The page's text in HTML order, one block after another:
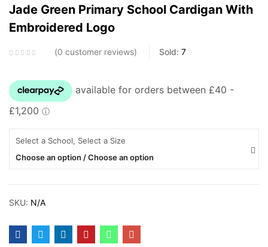
Jade Green Primary School Cardigan With
Embroidered Logo
0 customer reviews Sold: 7
Select a School, Select a Size
Choose an option / Choose an option
SKU: N/A